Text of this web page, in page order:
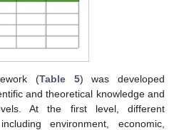
(Table 5) was developed
and theoretical knowledge and
At the first level, different
environment, economic,